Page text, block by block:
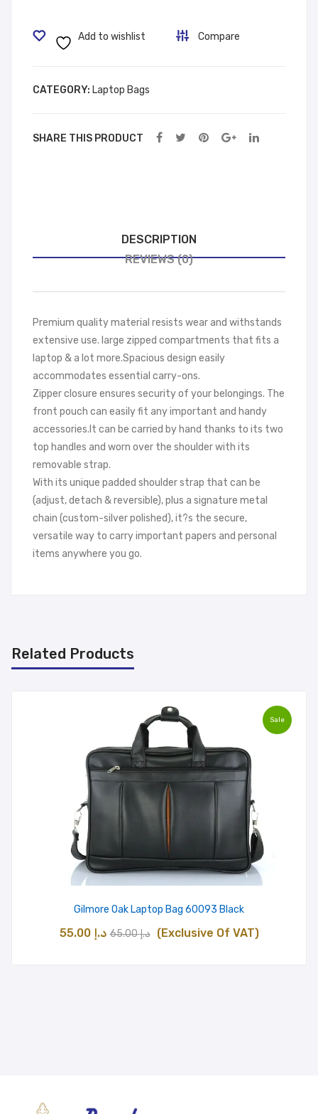
60306
Brown
Add to wishlist Compare
CATEGORY: Laptop Bags
SHARE THIS PRODUCT
DESCRIPTION
REVIEWS (0)
Premium quality material resists wear and withstands
extensive use. large zipped compartments that fits a
laptop & a lot more.Spacious design easily
accommodates essential carry-ons.
Zipper closure ensures security of your belongings. The
front pouch can easily fit any important and handy
accessories.It can be carried by hand thanks to its two
top handles and worn over the shoulder with its
removable strap.
With its unique padded shoulder strap that can be
(adjust, detach & reversible), plus a signature metal
chain (custom-silver polished), it?s the secure,
versatile way to carry important papers and personal
items anywhere you go.
Related Products
Sale
Gilmore Oak Laptop Bag 60093 Black
د.إ65.00
Original د.إ 55.00
Current
(Exclusive Of VAT)